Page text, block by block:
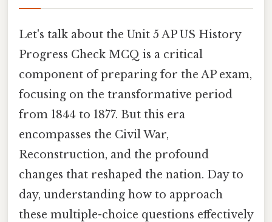
Let's talk about the Unit 5 AP US History
Progress Check MCQ is a critical
component of preparing for the AP exam,
focusing on the transformative period
from 1844 to 1877. But this era
encompasses the Civil War,
Reconstruction, and the profound
changes that reshaped the nation. Day to
day, understanding how to approach
these multiple-choice questions effectively